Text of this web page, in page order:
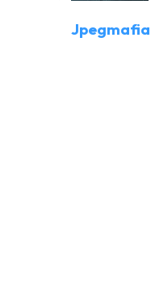
Jpegmafia